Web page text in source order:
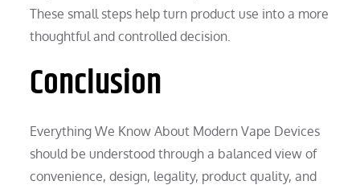
These small steps help turn product use into a more
thoughtful and controlled decision.
Conclusion
Everything We Know About Modern Vape Devices
should be understood through a balanced view of
convenience, design, legality, product quality, and